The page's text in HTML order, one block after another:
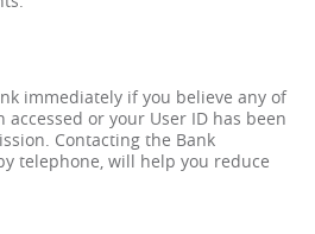
immediately if you believe any of
accessed or your User ID has been
Contacting the Bank
telephone, will help you reduce